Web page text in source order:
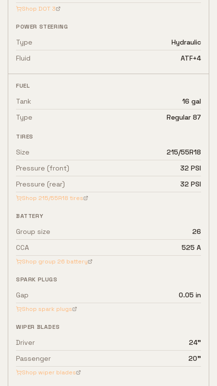
Shop DOT 3
POWER STEERING
Type
Hydraulic
Fluid
ATF+4
FUEL
Tank
16 gal
Type
Regular 87
TIRES
Size
215/55R18
Pressure (front)
32 PSI
Pressure (rear)
32 PSI
Shop 215/55R18 tires
BATTERY
Group size
26
CCA
525 A
Shop group 26 battery
SPARK PLUGS
Gap 0.05 in
Shop spark plugs
WIPER BLADES
Driver
24"
Passenger
20"
Shop wiper blades